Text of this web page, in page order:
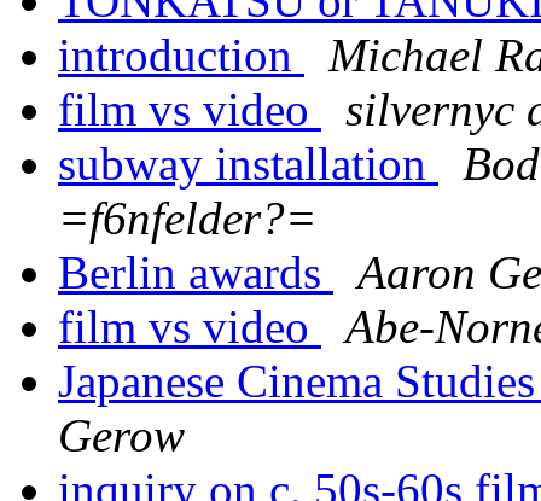
introduction
Michael
film vs video
silvernyc
subway installation
=f6nfelder?=
Berlin awards
Aaron
film vs video
Abe-
Japanese Cinema
Gerow
inquiry on c. 50s-60s